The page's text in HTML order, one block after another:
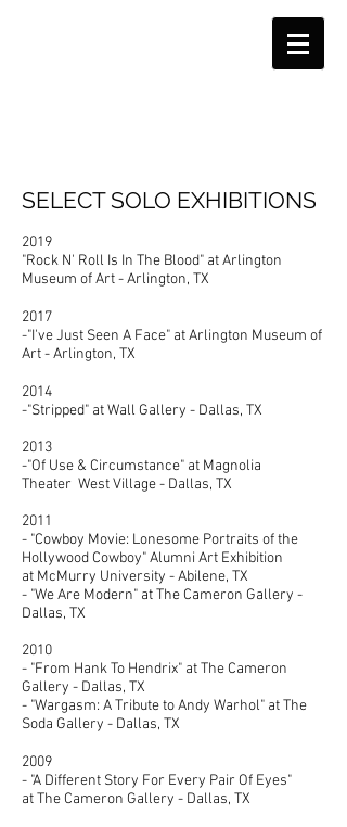
SELECT SOLO EXHIBITIONS
2019
"Rock N' Roll Is In The Blood" at Arlington
Museum of Art - Arlington, TX
2017
-"I've Just Seen A Face" at Arlington Museum of
Art - Arlington, TX
2014
-"Stripped" at Wall Gallery - Dallas, TX
2013
-"Of Use & Circumstance" at Magnolia
Theater West Village - Dallas, TX
2011
- "Cowboy Movie: Lonesome Portraits of the
Hollywood Cowboy" Alumni Art Exhibition
at McMurry University - Abilene, TX
- "We Are Modern" at The Cameron Gallery -
Dallas, TX
2010
- "From Hank To Hendrix" at The Cameron
Gallery - Dallas, TX
- "Wargasm: A Tribute to Andy Warhol" at The
Soda Gallery - Dallas, TX
2009
- "A Different Story For Every Pair Of Eyes"
at The Cameron Gallery - Dallas, TX